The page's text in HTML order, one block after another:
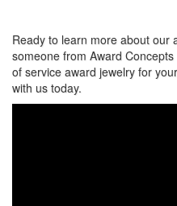
Ready to learn more about our
someone from Award
of service award jewelry for
with us today.